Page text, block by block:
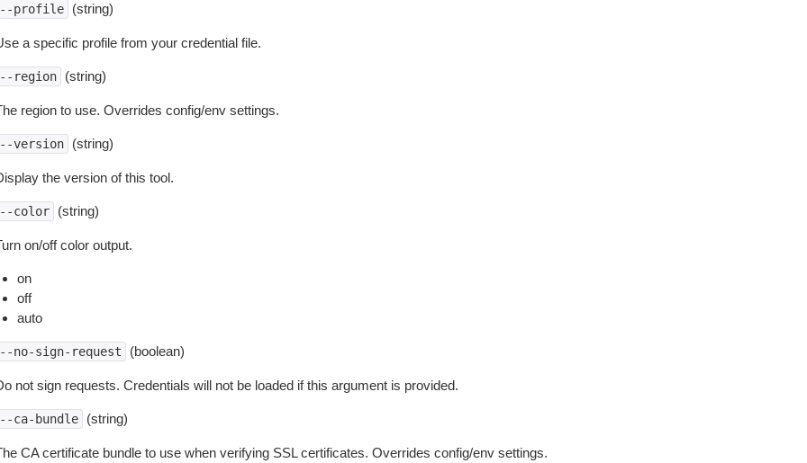
profile (string)
a specific profile from your credential file.
region (string)
region to use. Overrides config/env settings.
version (string)
the version of this tool.
color (string)
on/off color output.
on
off
auto
no-sign-request (boolean)
not sign requests. Credentials will not be loaded if this argument is provided.
ca-bundle (string)
CA certificate bundle to use when verifying SSL certificates. Overrides config/env settings.